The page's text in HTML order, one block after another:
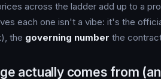
across the ladder add up to a
each one isn't a vibe: it's the
the governing number the
actually comes from